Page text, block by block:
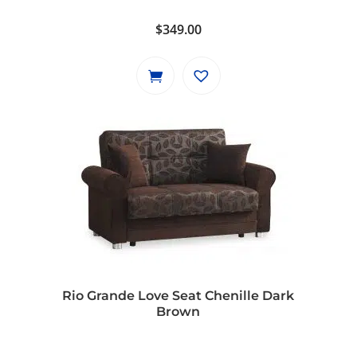
$349.00
Rio Grande Love Seat Chenille Dark
Brown